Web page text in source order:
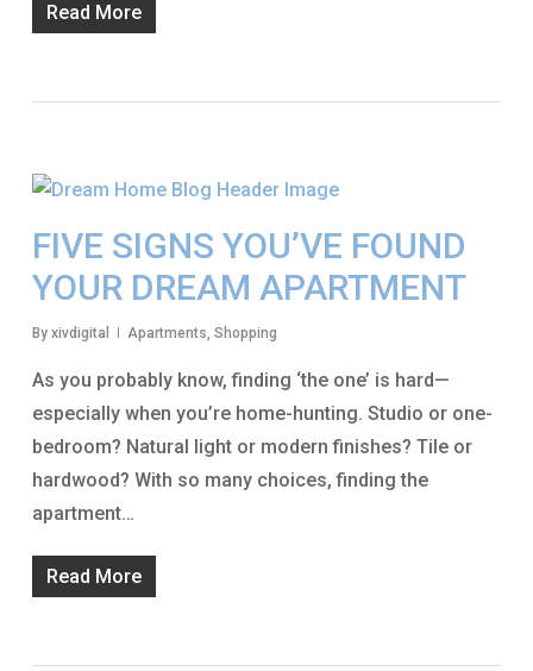
Read More
FIVE SIGNS YOU’VE FOUND
YOUR DREAM APARTMENT
By xivdigital Apartments, Shopping
As you probably know, finding ‘the one’ is hard—
especially when you’re home-hunting. Studio or one-
bedroom? Natural light or modern finishes? Tile or
hardwood? With so many choices, finding the
apartment…
Read More